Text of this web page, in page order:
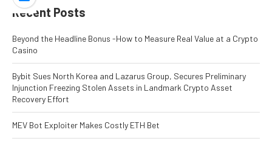
Recent Posts
Beyond the Headline Bonus -How to Measure Real Value at a Crypto
Casino
Bybit Sues North Korea and Lazarus Group, Secures Preliminary
Injunction Freezing Stolen Assets in Landmark Crypto Asset
Recovery Effort
MEV Bot Exploiter Makes Costly ETH Bet